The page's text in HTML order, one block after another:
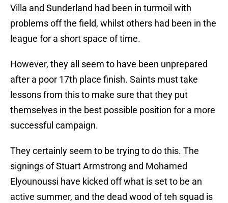
Villa and Sunderland had been in turmoil with
problems off the field, whilst others had been in the
league for a short space of time.
However, they all seem to have been unprepared
after a poor 17th place finish. Saints must take
lessons from this to make sure that they put
themselves in the best possible position for a more
successful campaign.
They certainly seem to be trying to do this. The
signings of Stuart Armstrong and Mohamed
Elyounoussi have kicked off what is set to be an
active summer, and the dead wood of teh squad is